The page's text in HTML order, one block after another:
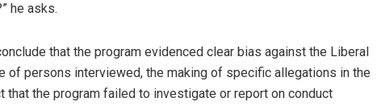
he asks.
that the program evidenced clear bias against the Liberal
of persons interviewed, the making of specific allegations in the
that the program failed to investigate or report on conduct